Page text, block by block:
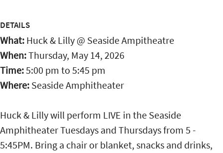
DETAILS
What: Huck & Lilly @ Seaside Ampitheatre
When:Thursday, May 14, 2026
Time:5:00 pm to 5:45 pm
Where: Seaside Amphitheater
Huck & Lilly will perform LIVE in the Seaside
Amphitheater Tuesdays and Thursdays from 5 -
5:45PM. Bring a chair or blanket, snacks and drinks,